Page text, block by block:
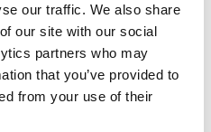
our traffic. We also share
our site with our social
partners who may
that you’ve provided to
from your use of their